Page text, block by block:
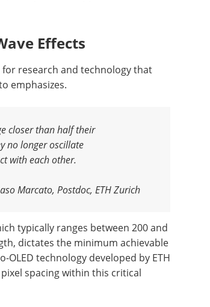
Effects
research and technology that
emphasizes.
closer than half their
no longer oscillate
with each other.
Marcato, Postdoc, ETH Zurich
typically ranges between 200 and
dictates the minimum achievable
technology developed by ETH
spacing within this critical